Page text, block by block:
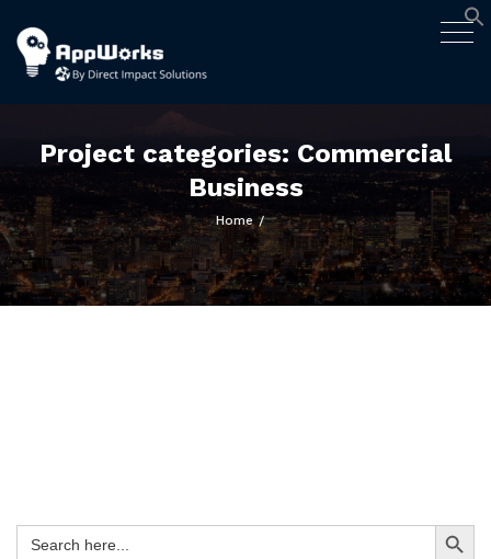
Skip
Designing Smart Apps Geared to
Project categories: Commercial
Business
Home
Search
for:
Search Button